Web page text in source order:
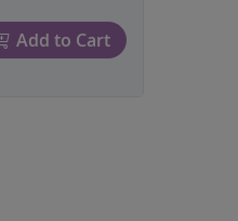
Add to Cart